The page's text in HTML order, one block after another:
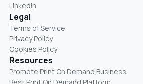
LinkedIn
Legal
Terms of Service
Privacy Policy
Cookies Policy
Resources
Promote Print On Demand Business